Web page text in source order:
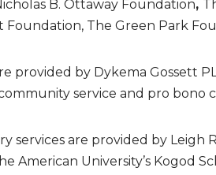
B. Ottaway Foundation,
The Green Park
provided by Dykema Gossett
service and pro bono
services are provided by Leigh
American University’s Kogod